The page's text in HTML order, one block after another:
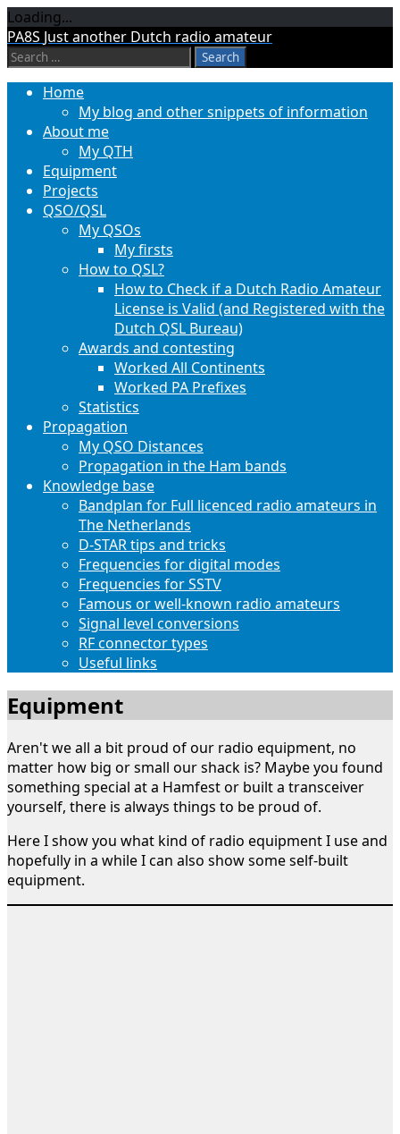
Loading...
Skip
to
PA8S Just another Dutch radio amateur
Search
Home
My blog and other snippets of information
About me
My QTH
Equipment
Projects
QSO/QSL
My QSOs
My firsts
How to QSL?
How to Check if a Dutch Radio Amateur
License is Valid (and Registered with the
Dutch QSL Bureau)
Awards and contesting
Worked All Continents
Worked PA Prefixes
Statistics
Propagation
My QSO Distances
Propagation in the Ham bands
Knowledge base
Bandplan for Full licenced radio amateurs in
The Netherlands
D-STAR tips and tricks
Frequencies for digital modes
Frequencies for SSTV
Famous or well-known radio amateurs
Signal level conversions
RF connector types
Useful links
Equipment
Aren't we all a bit proud of our radio equipment, no
matter how big or small our shack is? Maybe you found
something special at a Hamfest or built a transceiver
yourself, there is always things to be proud of.
Here I show you what kind of radio equipment I use and
hopefully in a while I can also show some self-built
equipment.